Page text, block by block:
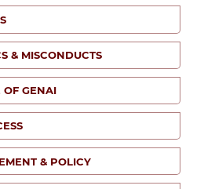
& MISCONDUCTS
OF GENAI
& POLICY